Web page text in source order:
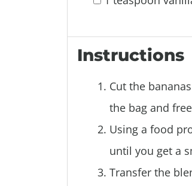
Instructions
Cut the
the bag and
Using a food
until you get a
Transfer the